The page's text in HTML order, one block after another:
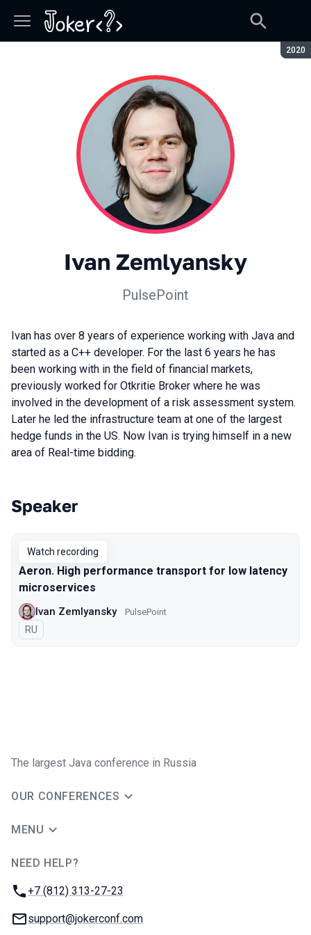
2020
Ivan Zemlyansky
PulsePoint
Ivan has over 8 years of experience working with Java and
started as a C++ developer. For the last 6 years he has
been working with in the field of financial markets,
previously worked for Otkritie Broker where he was
involved in the development of a risk assessment system.
Later he led the infrastructure team at one of the largest
hedge funds in the US. Now Ivan is trying himself in a new
area of Real-time bidding.
Talks from 2020 season
Speaker
Watch recording
Aeron. High performance transport for low latency
microservices
Ivan Zemlyansky PulsePoint
In Russian
RU
The largest Java conference in Russia
OUR CONFERENCES
MENU
NEED HELP?
Phone:
+7 (812) 313-27-23
Email:
support@jokerconf.com